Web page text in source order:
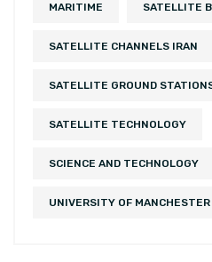
MARITIME SATELLITE
SATELLITE CHANNELS IRAN
SATELLITE GROUND
SATELLITE TECHNOLOGY
SCIENCE AND TECHNOLOGY
UNIVERSITY OF MANCHESTER